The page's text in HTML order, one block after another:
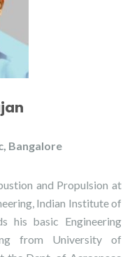
Bangalore
and Propulsion at
Indian Institute of
his basic Engineering
from University of